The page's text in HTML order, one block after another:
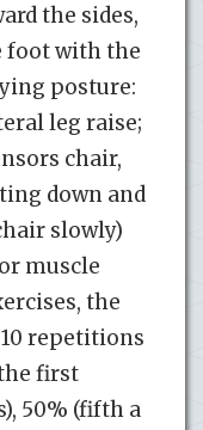
the sides,
foot with the
posture:
leg raise;
chair,
down and
slowly)
muscle
the
repetitions
first
50% (fifth a